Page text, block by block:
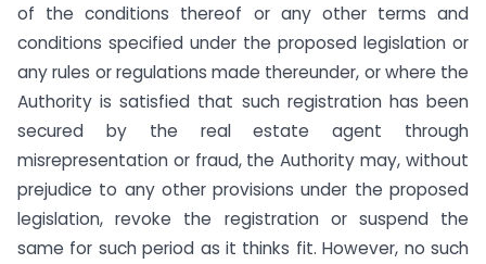
of the conditions thereof or any other terms and
conditions specified under the proposed legislation or
any rules or regulations made thereunder, or where the
Authority is satisfied that such registration has been
secured by the real estate agent through
misrepresentation or fraud, the Authority may, without
prejudice to any other provisions under the proposed
legislation, revoke the registration or suspend the
same for such period as it thinks fit. However, no such